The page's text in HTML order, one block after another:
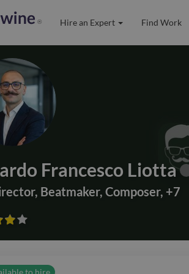
® Hire an Expert Find Work
Francesco Liotta
, Beatmaker, Composer, +7

